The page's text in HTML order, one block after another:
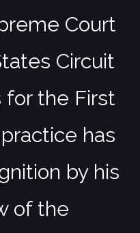
Court
Circuit
for the First
has
by his
of the